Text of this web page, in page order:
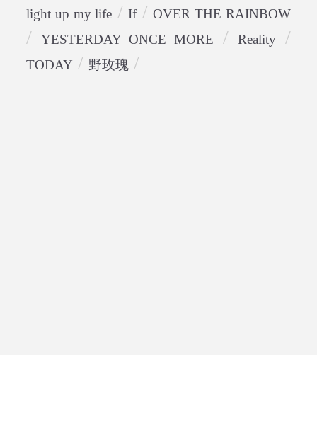
light up my life /If/OVER THE RAINBOW
/YESTERDAY ONCE MORE / Reality/
TODAY / 野玫瑰 /